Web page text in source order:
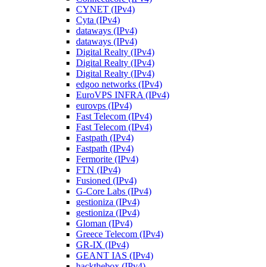
CYNET (IPv4)
Cyta (IPv4)
dataways (IPv4)
dataways (IPv4)
Digital Realty (IPv4)
Digital Realty (IPv4)
Digital Realty (IPv4)
edgoo networks (IPv4)
EuroVPS INFRA (IPv4)
eurovps (IPv4)
Fast Telecom (IPv4)
Fast Telecom (IPv4)
Fastpath (IPv4)
Fastpath (IPv4)
Fermorite (IPv4)
FTN (IPv4)
Fusioned (IPv4)
G-Core Labs (IPv4)
gestioniza (IPv4)
gestioniza (IPv4)
Gloman (IPv4)
Greece Telecom (IPv4)
GR-IX (IPv4)
GEANT IAS (IPv4)